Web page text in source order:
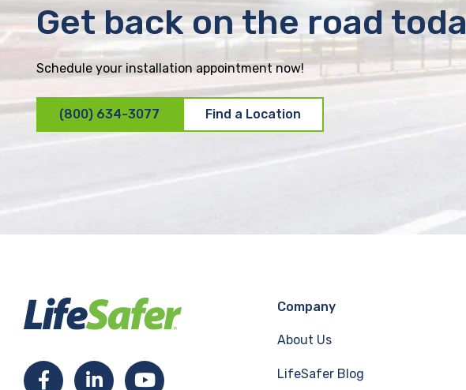
Get back on the road
Schedule your installation appointment now!
(800) 634-3077 Find a Location
F
L
Y
Company
About Us
LifeSafer Blog